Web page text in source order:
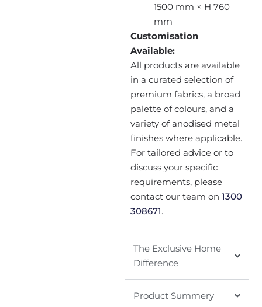
1500 mm × H 760
mm
Customisation
Available:
All products are available
in a curated selection of
premium fabrics, a broad
palette of colours, and a
variety of anodised metal
finishes where applicable.
For tailored advice or to
discuss your specific
requirements, please
contact our team on 1300
308671.
The Exclusive Home
Difference
Product Summery